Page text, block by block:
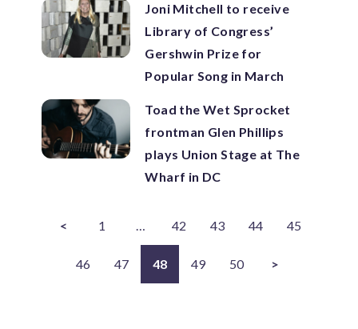
Joni Mitchell to receive
Library of Congress’
Gershwin Prize for
Popular Song in March
Toad the Wet Sprocket
frontman Glen Phillips
plays Union Stage at The
Wharf in DC
< 1 … 42 43 44 45
46 47 48 49 50 >